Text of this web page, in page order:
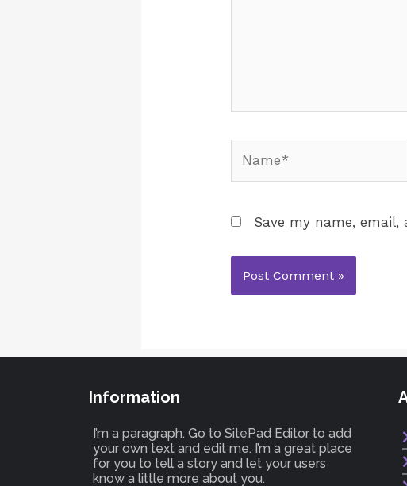
Save my name,
Information
I’m a paragraph. Go to SitePad Editor to add
your own text and edit me. I’m a great place
for you to tell a story and let your users
know a little more about you.